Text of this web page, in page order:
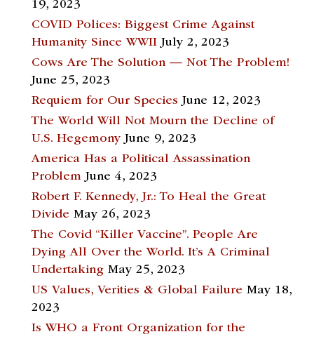
19, 2023
COVID Polices: Biggest Crime Against
Humanity Since WWII July 2, 2023
Cows Are The Solution — Not The Problem!
June 25, 2023
Requiem for Our Species June 12, 2023
The World Will Not Mourn the Decline of
U.S. Hegemony June 9, 2023
America Has a Political Assassination
Problem June 4, 2023
Robert F. Kennedy, Jr.: To Heal the Great
Divide May 26, 2023
The Covid “Killer Vaccine”. People Are
Dying All Over the World. It’s A Criminal
Undertaking May 25, 2023
US Values, Verities & Global Failure May 18,
2023
Is WHO a Front Organization for the